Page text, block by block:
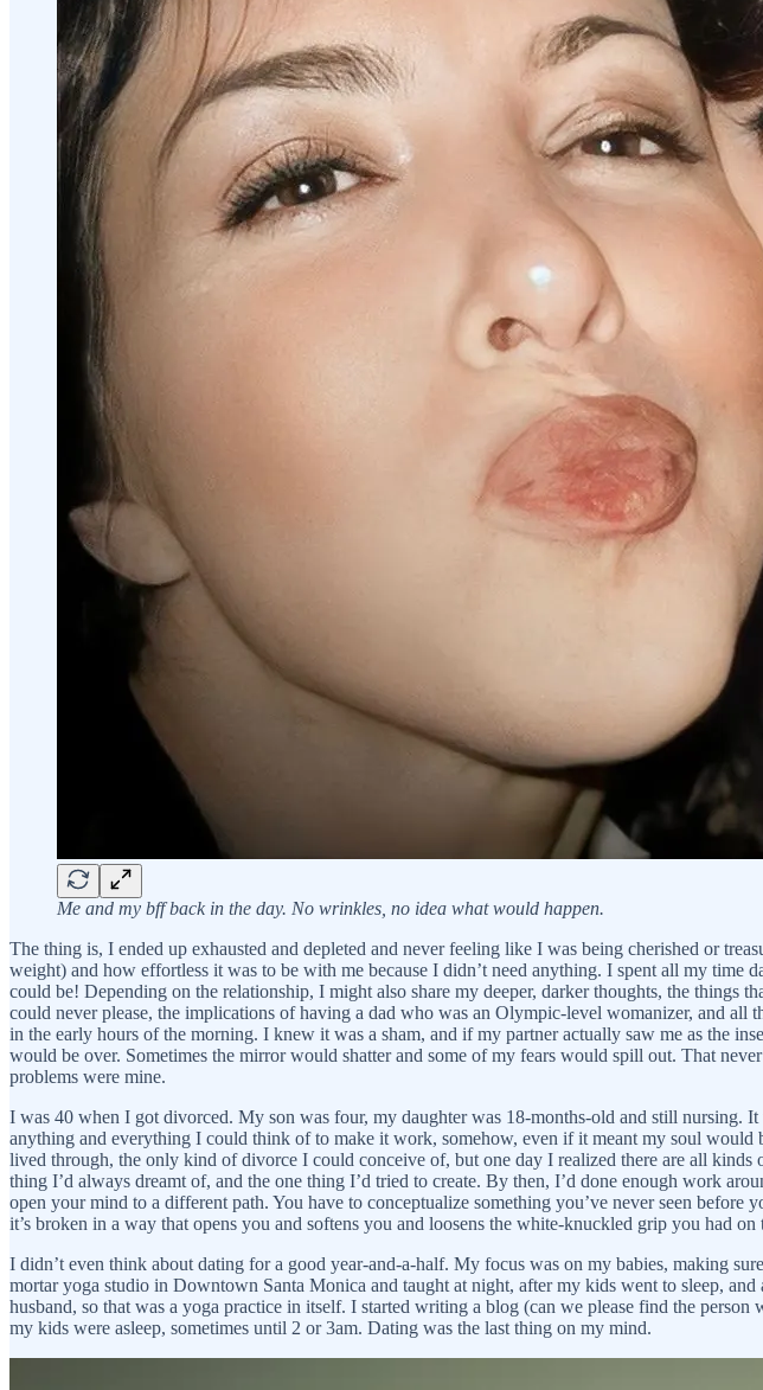
Me and my bff back in the day. No wrinkles, no idea what would happen.
The thing is, I ended up exhausted and depleted and never feeling like I was being cherished or
weight) and how effortless it was to be with me because I didn’t need anything. I spent all my
could be! Depending on the relationship, I might also share my deeper, darker thoughts, the
could never please, the implications of having a dad who was an Olympic-level womanizer, and
in the early hours of the morning. I knew it was a sham, and if my partner actually saw me as the
would be over. Sometimes the mirror would shatter and some of my fears would spill out. That
problems were mine.
I was 40 when I got divorced. My son was four, my daughter was 18-months-old and still nursing.
anything and everything I could think of to make it work, somehow, even if it meant my soul
lived through, the only kind of divorce I could conceive of, but one day I realized there are all
thing I’d always dreamt of, and the one thing I’d tried to create. By then, I’d done enough work
open your mind to a different path. You have to conceptualize something you’ve never seen before
it’s broken in a way that opens you and softens you and loosens the white-knuckled grip you had on
I didn’t even think about dating for a good year-and-a-half. My focus was on my babies, making
mortar yoga studio in Downtown Santa Monica and taught at night, after my kids went to sleep,
husband, so that was a yoga practice in itself. I started writing a blog (can we please find the
my kids were asleep, sometimes until 2 or 3am. Dating was the last thing on my mind.